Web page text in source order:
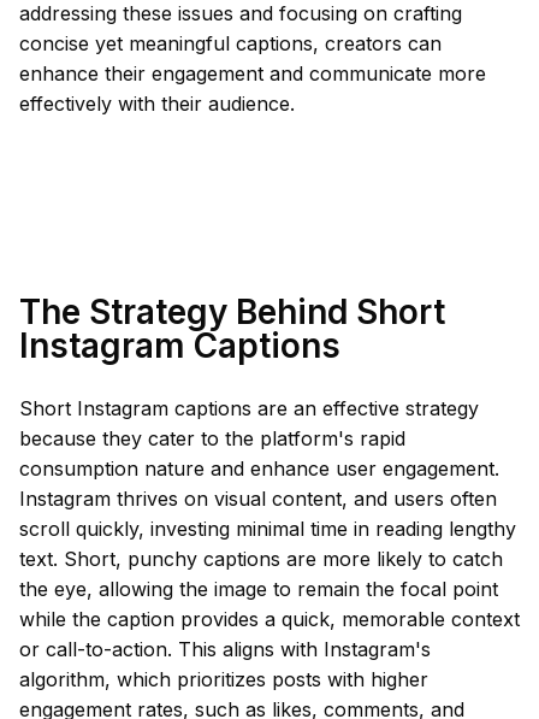
addressing these issues and focusing on crafting
concise yet meaningful captions, creators can
enhance their engagement and communicate more
effectively with their audience.
The Strategy Behind Short
Instagram Captions
Short Instagram captions are an effective strategy
because they cater to the platform's rapid
consumption nature and enhance user engagement.
Instagram thrives on visual content, and users often
scroll quickly, investing minimal time in reading lengthy
text. Short, punchy captions are more likely to catch
the eye, allowing the image to remain the focal point
while the caption provides a quick, memorable context
or call-to-action. This aligns with Instagram's
algorithm, which prioritizes posts with higher
engagement rates, such as likes, comments, and